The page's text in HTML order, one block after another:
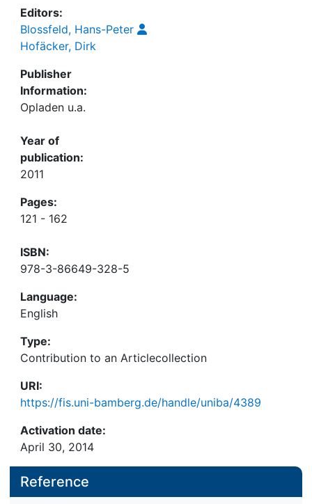
Editors:
Blossfeld, Hans-Peter
Hofäcker, Dirk
Publisher
Information:
Opladen u.a.
Year of
publication:
2011
Pages:
121 - 162
ISBN:
978-3-86649-328-5
Language:
English
Type:
Contribution to an Articlecollection
URI:
https://fis.uni-bamberg.de/handle/uniba/4389
Activation date:
April 30, 2014
Reference